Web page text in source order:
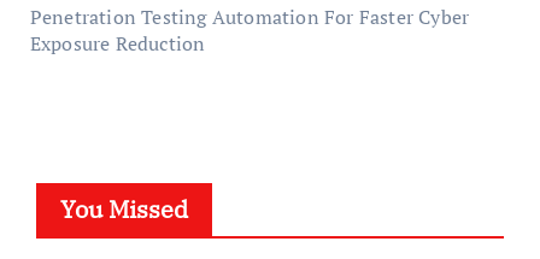
Penetration Testing Automation For Faster Cyber
Exposure Reduction
You Missed